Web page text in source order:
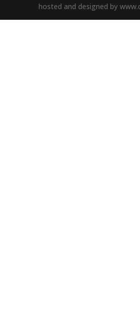
hosted and designed by